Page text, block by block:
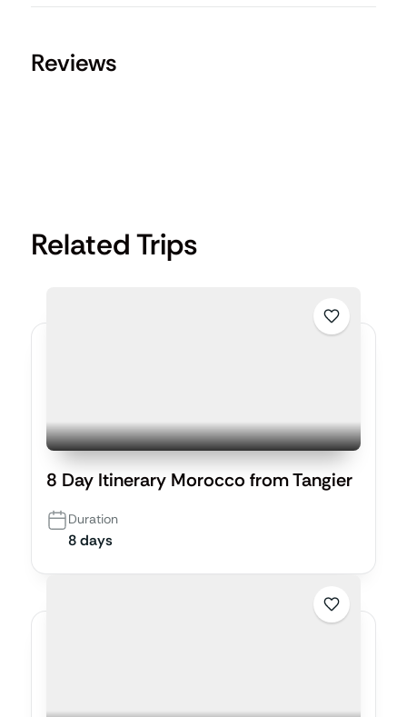
Reviews
Related Trips
8 Day Itinerary Morocco from Tangier
Duration
8 days